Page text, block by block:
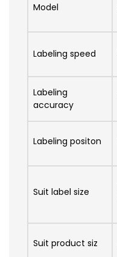
Model
Labeling speed
Labeling
accuracy
Labeling positon
Suit label size
Suit product siz